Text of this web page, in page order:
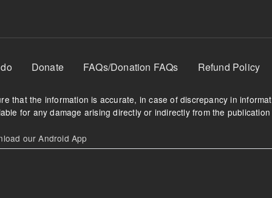
open
This group does due
diligence on politicians